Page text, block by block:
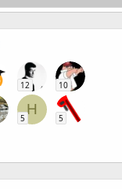
12 10
H
5 5